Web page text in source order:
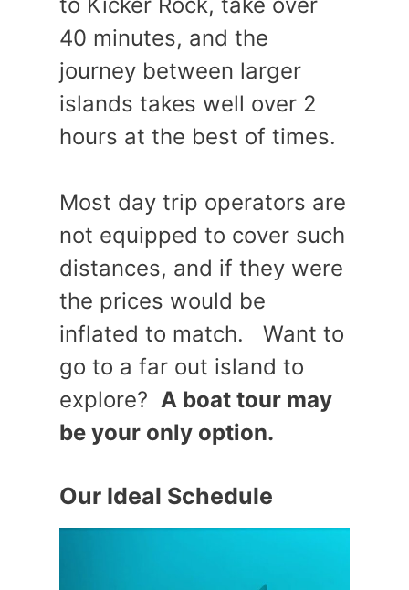
40 minutes, and the
journey between larger
islands takes well over 2
hours at the best of times.
Most day trip operators are
not equipped to cover such
distances, and if they were
the prices would be
inflated to match. Want to
go to a far out island to
explore? A boat tour may
be your only option.
Our Ideal Schedule